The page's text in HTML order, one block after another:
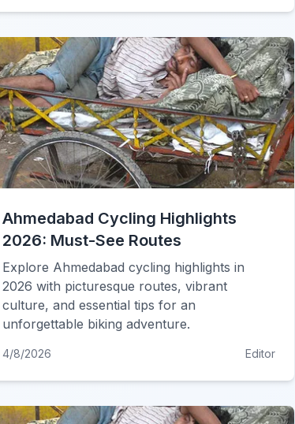
Ahmedabad Cycling Highlights
2026: Must-See Routes
Explore Ahmedabad cycling highlights in
2026 with picturesque routes, vibrant
culture, and essential tips for an
unforgettable biking adventure.
4/8/2026 Editor